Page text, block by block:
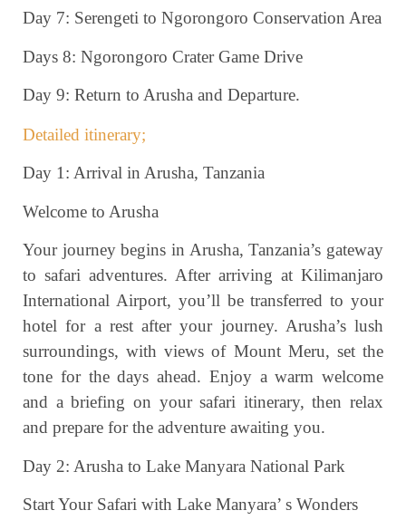
Day 7: Serengeti to Ngorongoro Conservation Area
Days 8: Ngorongoro Crater Game Drive
Day 9: Return to Arusha and Departure.
Detailed itinerary;
Day 1: Arrival in Arusha, Tanzania
Welcome to Arusha
Your journey begins in Arusha, Tanzania’s gateway
to safari adventures. After arriving at Kilimanjaro
International Airport, you’ll be transferred to your
hotel for a rest after your journey. Arusha’s lush
surroundings, with views of Mount Meru, set the
tone for the days ahead. Enjoy a warm welcome
and a briefing on your safari itinerary, then relax
and prepare for the adventure awaiting you.
Day 2: Arusha to Lake Manyara National Park
Start Your Safari with Lake Manyara’ s Wonders